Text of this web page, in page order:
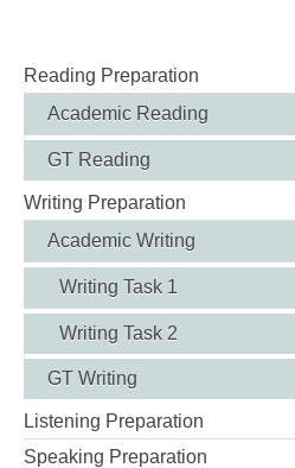
Reading Preparation
Academic Reading
GT Reading
Writing Preparation
Academic Writing
Writing Task 1
Writing Task 2
GT Writing
Listening Preparation
Speaking Preparation